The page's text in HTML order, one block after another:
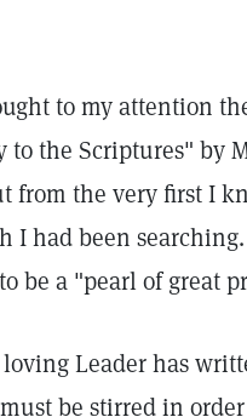
to my attention
the Scriptures" by
from the very first I
I had been
be a "pearl of great
Leader has
be stirred in